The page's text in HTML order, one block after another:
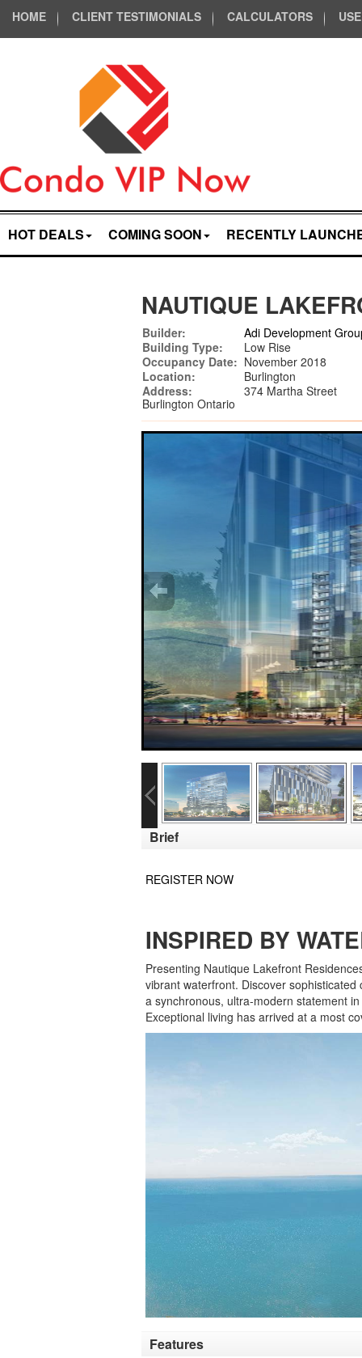
HOME CLIENT TESTIMONIALS CALCULATORS
HOT DEALS COMING SOON RECENTLY
NAUTIQUE
Builder:
Adi Development
Building Type:
Low Rise
Occupancy Date: November 2018
Location:
Burlington
Address:
374 Martha Street
Burlington Ontario
Brief
REGISTER NOW
INSPIRED BY
Presenting Nautique Lakefront
vibrant waterfront. Discover
a synchronous, ultra-modern statement
Exceptional living has arrived at a most
Features